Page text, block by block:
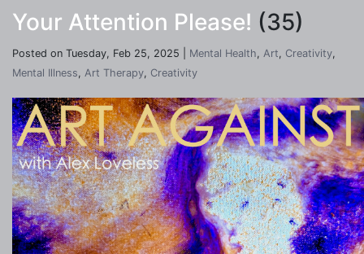
Your Attention Please! (35)
Posted on Tuesday, Feb 25, 2025 | Mental Health, Art, Creativity,
Mental Illness, Art Therapy, Creativity